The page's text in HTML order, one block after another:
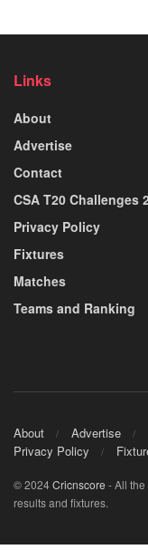
Links
About
Advertise
Contact
CSA T20 Challenges
Privacy Policy
Fixtures
Matches
Teams and Ranking
About Advertise
Privacy Policy
© 2024Cricnscore - All
results and fixtures.